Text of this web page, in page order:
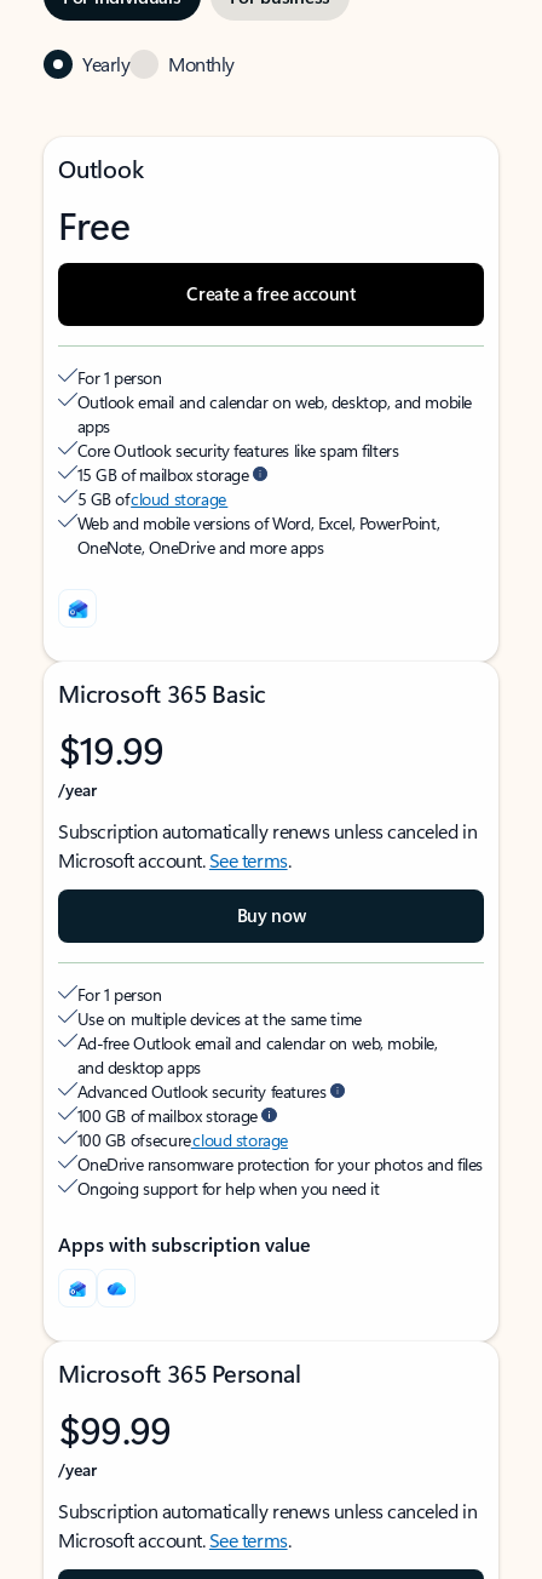
Yearly Monthly
Outlook
Free
Create a free account
For 1 person
Outlook email and calendar on web, desktop, and mobile
apps
Core Outlook security features like spam filters
15 GB of mailbox storage
5 GB ofcloud storage
Web and mobile versions of Word, Excel, PowerPoint,
OneNote, OneDrive and more apps
Microsoft 365 Basic
$19.99
/year
Subscription automatically renews unless canceled in
Microsoft account.See terms.
Buy now
For 1 person
Use on multiple devices at the same time
Ad-free Outlook email and calendar on web, mobile,
and desktop apps
Advanced Outlook security features
100 GB of mailbox storage
100 GB of securecloud storage
OneDrive ransomware protection for your photos and files
Ongoing support for help when you need it
Apps with subscription value
Microsoft 365 Personal
$99.99
/year
Subscription automatically renews unless canceled in
Microsoft account.See terms.